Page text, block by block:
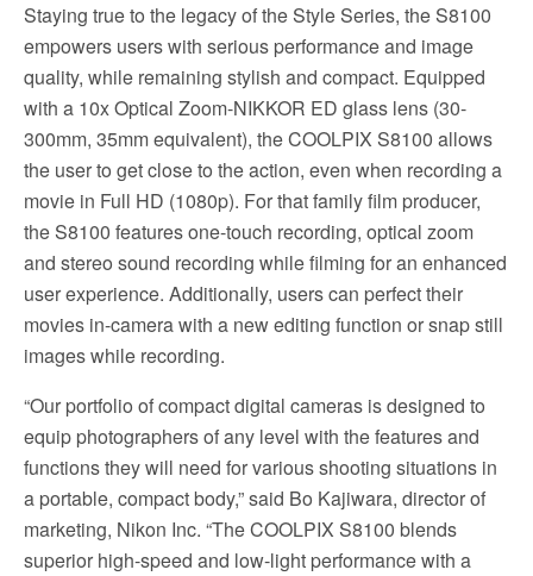
Staying true to the legacy of the Style Series, the S8100
empowers users with serious performance and image
quality, while remaining stylish and compact. Equipped
with a 10x Optical Zoom-NIKKOR ED glass lens (30-
300mm, 35mm equivalent), the COOLPIX S8100 allows
the user to get close to the action, even when recording a
movie in Full HD (1080p). For that family film producer,
the S8100 features one-touch recording, optical zoom
and stereo sound recording while filming for an enhanced
user experience. Additionally, users can perfect their
movies in-camera with a new editing function or snap still
images while recording.
“Our portfolio of compact digital cameras is designed to
equip photographers of any level with the features and
functions they will need for various shooting situations in
a portable, compact body,” said Bo Kajiwara, director of
marketing, Nikon Inc. “The COOLPIX S8100 blends
superior high-speed and low-light performance with a